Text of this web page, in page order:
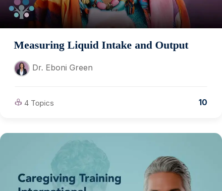
Measuring Liquid Intake and Output
Dr. Eboni Green
4 Topics 10